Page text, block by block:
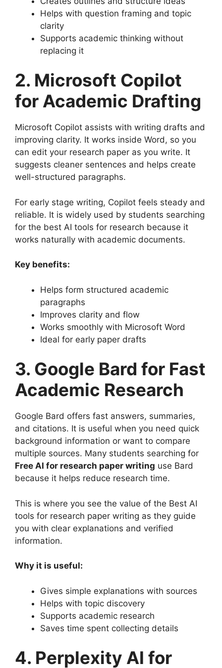
Helps with question framing and topic
clarity
Supports academic thinking without
replacing it
2. Microsoft Copilot
for Academic Drafting
Microsoft Copilot assists with writing drafts and
improving clarity. It works inside Word, so you
can edit your research paper as you write. It
suggests cleaner sentences and helps create
well-structured paragraphs.
For early stage writing, Copilot feels steady and
reliable. It is widely used by students searching
for the best AI tools for research because it
works naturally with academic documents.
Key benefits:
Helps form structured academic
paragraphs
Improves clarity and flow
Works smoothly with Microsoft Word
Ideal for early paper drafts
3. Google Bard for Fast
Academic Research
Google Bard offers fast answers, summaries,
and citations. It is useful when you need quick
background information or want to compare
multiple sources. Many students searching for
Free AI for research paper writing use Bard
because it helps reduce research time.
This is where you see the value of the Best AI
tools for research paper writing as they guide
you with clear explanations and verified
information.
Why it is useful:
Gives simple explanations with sources
Helps with topic discovery
Supports academic research
Saves time spent collecting details
4. Perplexity AI for